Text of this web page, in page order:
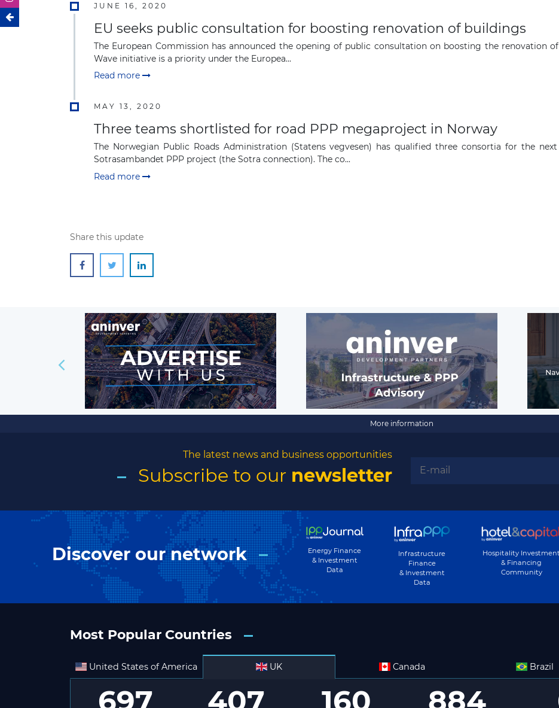
JUNE 16, 2020
EU seeks public consultation for boosting renovation of buildings
The European Commission has announced the opening of public consultation on boosting the renovation
Wave initiative is a priority under the Europea...
Read more
MAY 13, 2020
Three teams shortlisted for road PPP megaproject in Norway
The Norwegian Public Roads Administration (Statens vegvesen) has qualified three consortia for the
Sotrasambandet PPP project (the Sotra connection). The co...
Read more
Share this update
More information
The latest news and business opportunities
Subscribe to our newsletter
Discover our network
Energy Finance
& Investment
Data
Infrastructure
Finance
& Investment
Data
Hospitality Investment
& Financing
Community
Most Popular Countries
United States of America UK Canada Brazil
697 407 160 884